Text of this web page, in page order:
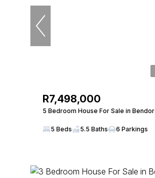
R7,498,000
5 Bedroom House For Sale in Bendor
5 Beds 5.5 Baths 6 Parkings